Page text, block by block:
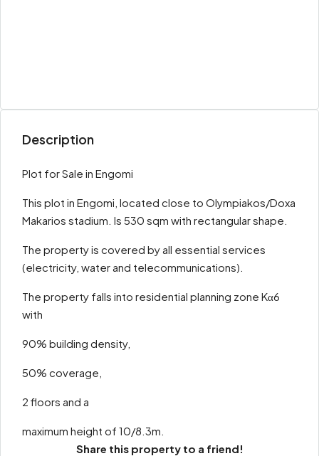
Description
Plot for Sale in Engomi
This plot in Engomi, located close to Olympiakos/Doxa
Makarios stadium. Is 530 sqm with rectangular shape.
The property is covered by all essential services
(electricity, water and telecommunications).
The property falls into residential planning zone Kα6
with
90% building density,
50% coverage,
2 floors and a
maximum height of 10/8.3m.
Share this property to a friend!